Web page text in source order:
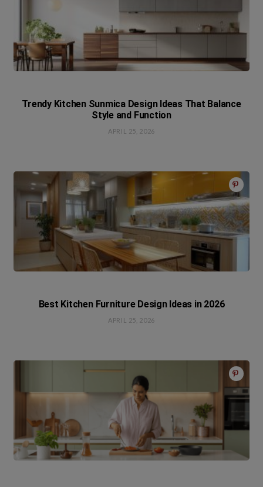
Trendy Kitchen Sunmica Design Ideas That Balance
Style and Function
APRIL 25, 2026
Best Kitchen Furniture Design Ideas in 2026
APRIL 25, 2026